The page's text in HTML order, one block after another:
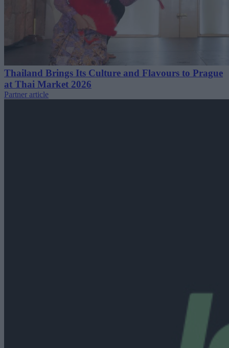
Thailand Brings Its Culture and Flavours to Prague
at Thai Market 2026
Partner article